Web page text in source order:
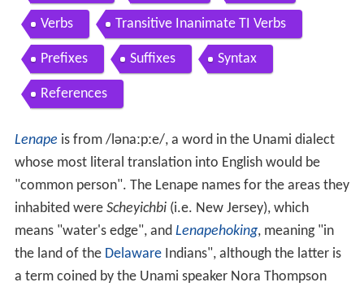
Verbs Transitive Inanimate TI Verbs
Prefixes Suffixes Syntax
References
Lenape is from /lənaːpːe/, a word in the Unami dialect
whose most literal translation into English would be
"common person". The Lenape names for the areas they
inhabited were Scheyichbi(i.e. New Jersey), which
means "water's edge", and Lenapehoking, meaning "in
the land of the DelawareIndians", although the latter is
a term coined by the Unami speaker Nora Thompson